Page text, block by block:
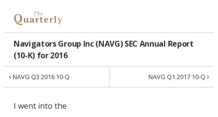
Navigators Group Inc (NAVG) SEC Annual Report
(10-K) for 2016
‹NAVG Q3 2016 10-Q NAVG Q1 2017 10-Q ›
I went into the